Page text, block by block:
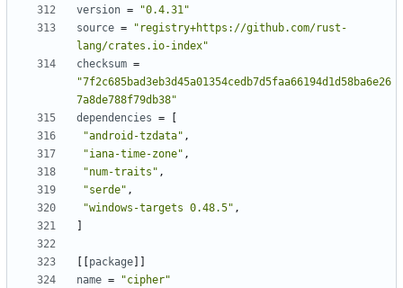
version =
"0.4.31"
source =
"registry+https://github.com/rust-
lang/crates.io-index"
checksum =
"7f2c685bad3eb3d45a01354cedb7d5faa66194d1d58ba6e26
7a8de788f79db38"
dependencies =
"android-tzdata" ,
"iana-time-zone" ,
"num-traits" ,
"serde" ,
"windows-targets 0.48.5" ,
package
name =
"cipher"